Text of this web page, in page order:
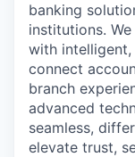
banking
institutions.
with
connect
branch
advanced
seamless,
elevate trust,